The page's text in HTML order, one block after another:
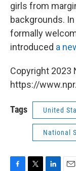
girls from
backgrounds.
formally
introduced a
Copyright 2023
https://
Tags United
National